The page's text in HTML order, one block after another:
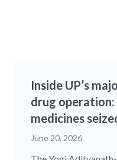
Inside UP’s
drug operation:
medicines
June 20, 2026